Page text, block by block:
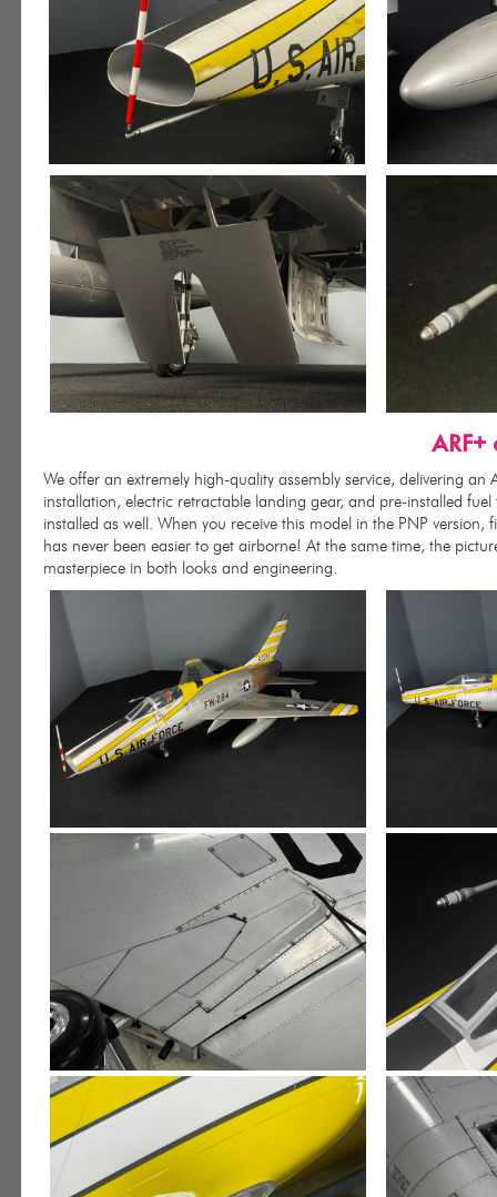
ARF+
We offer an extremely high-quality assembly service, delivering
installation, electric retractable landing gear, and pre-installed
installed as well. When you receive this model in the PNP
has never been easier to get airborne! At the same time, the
masterpiece in both looks and engineering.